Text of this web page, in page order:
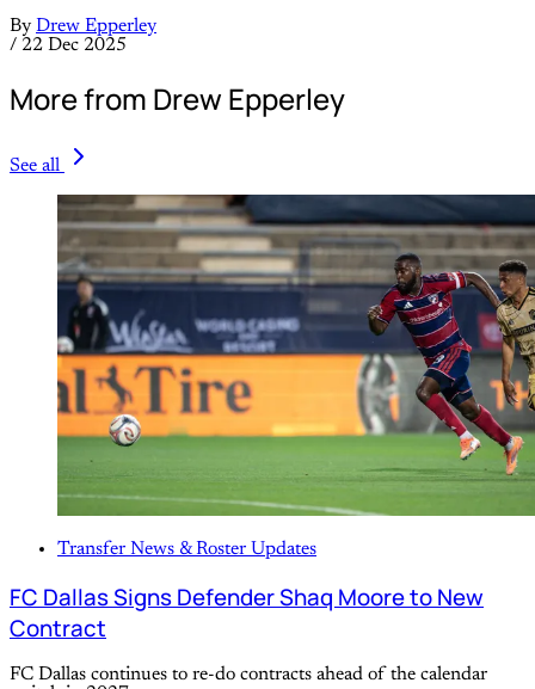
By Drew Epperley
/ 22 Dec 2025
More from Drew Epperley
See all
Transfer News & Roster Updates
FC Dallas Signs Defender Shaq Moore to New
Contract
FC Dallas continues to re-do contracts ahead of the calendar